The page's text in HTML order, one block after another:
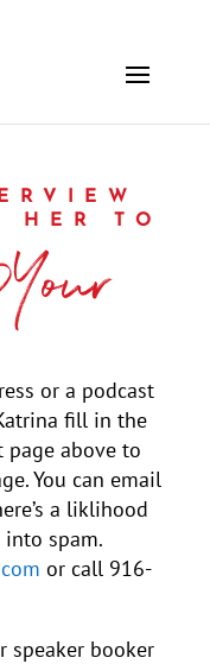
HER TO
or a podcast
fill in the
above to
You can email
a liklihood
spam.
or call 916-
speaker booker